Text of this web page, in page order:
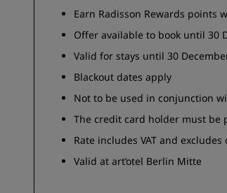
Earn Radisson Rewards points
Offer available to book until 30
Valid for stays until 30
Blackout dates apply
Not to be used in conjunction
The credit card holder must
Rate includes VAT and excludes
Valid at art’otel Berlin Mitte